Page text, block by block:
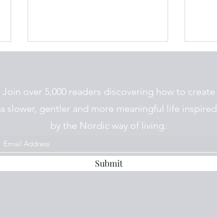
Norway
Join over 5,000 readers discovering how to create
a slower, gentler and more meaningful life inspired
by the Nordic way of living.
Submit